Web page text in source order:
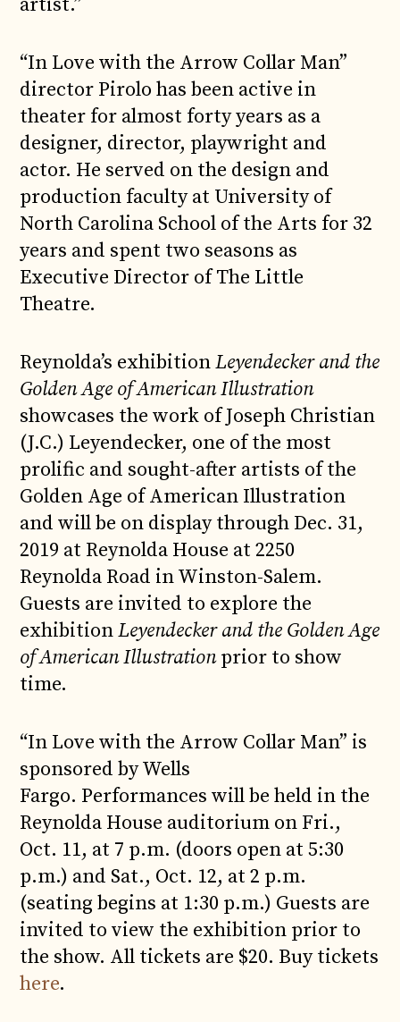
artist.”
“In Love with the Arrow Collar Man”
director Pirolo has been active in
theater for almost forty years as a
designer, director, playwright and
actor. He served on the design and
production faculty at University of
North Carolina School of the Arts for 32
years and spent two seasons as
Executive Director of The Little
Theatre.
Reynolda’s exhibitionLeyendecker and the
Golden Age of American Illustration
showcases the work of Joseph Christian
(J.C.) Leyendecker, one of the most
prolific and sought-after artists of the
Golden Age of American Illustration
and will be on display through Dec. 31,
2019 at Reynolda House at 2250
Reynolda Road in Winston-Salem.
Guests are invited to explore the
exhibitionLeyendecker and the Golden Age
of American Illustrationprior to show
time.
“In Love with the Arrow Collar Man” is
sponsored by Wells
Fargo. Performances will be held in the
Reynolda House auditorium on Fri.,
Oct. 11, at 7 p.m. (doors open at 5:30
p.m.) and Sat., Oct. 12, at 2 p.m.
(seating begins at 1:30 p.m.) Guests are
invited to view the exhibition prior to
the show. All tickets are $20. Buy tickets
here.